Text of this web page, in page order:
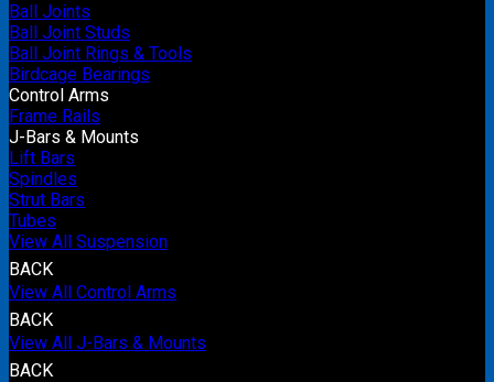
Ball Joints
Ball Joint Studs
Ball Joint Rings & Tools
Birdcage Bearings
Control Arms
Frame Rails
J-Bars & Mounts
Lift Bars
Spindles
Strut Bars
Tubes
View All Suspension
BACK
View All Control Arms
BACK
View All J-Bars & Mounts
BACK